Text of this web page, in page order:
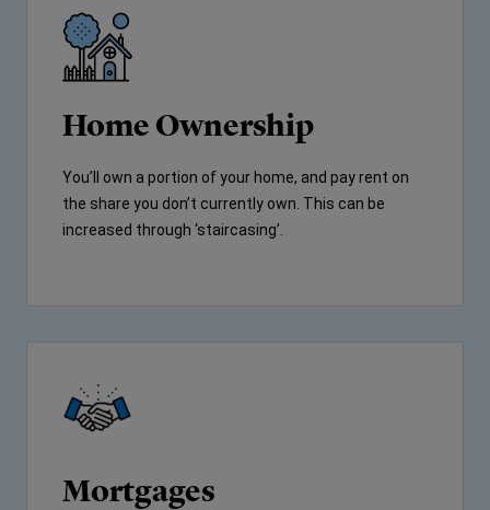
Home Ownership
You’ll own a portion of your home, and pay rent on
the share you don’t currently own. This can be
increased through ‘staircasing’.
Mortgages